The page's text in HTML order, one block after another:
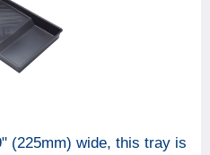
(225mm) wide, this tray is